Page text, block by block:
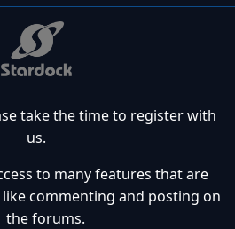
take the time to register with
us.
to many features that are
commenting and posting on
the forums.